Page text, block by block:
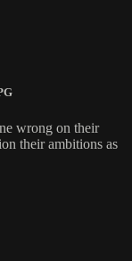
wrong on their
their ambitions as